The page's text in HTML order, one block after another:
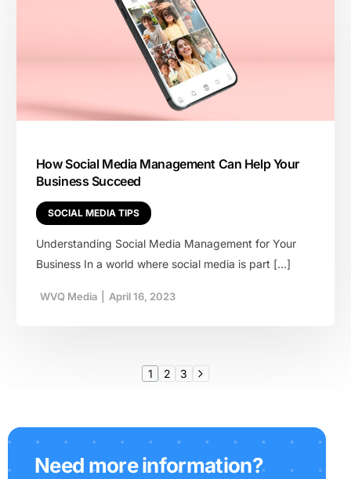
How Social Media Management Can Help Your
Business Succeed
SOCIAL MEDIA TIPS
Understanding Social Media Management for Your
Business In a world where social media is part […]
WVQ Media April 16, 2023
1 2 3
Need moreinformation?